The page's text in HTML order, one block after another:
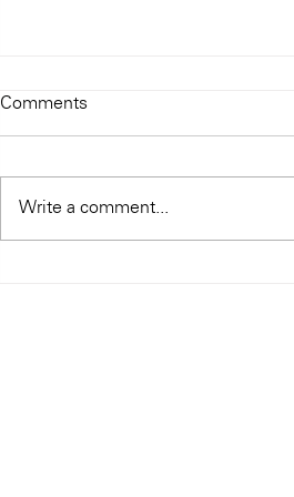
Ray Charles
Comments
Write a comment...